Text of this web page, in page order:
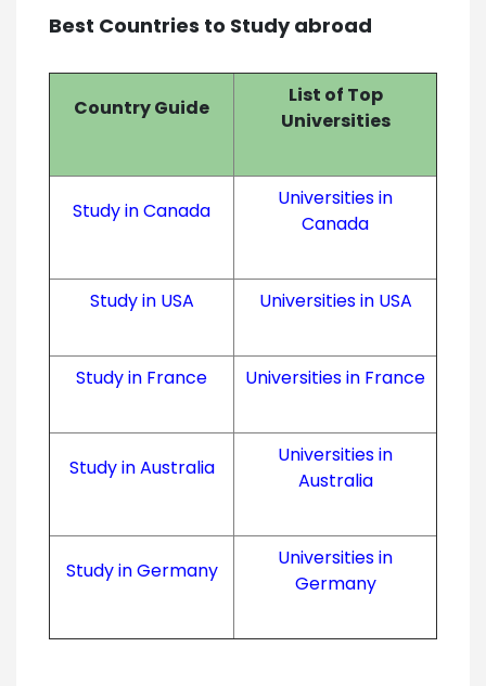
Best Countries to Study abroad
Country Guide
List of Top
Universities
Study in Canada
Universities in
Canada
Study in USA Universities in USA
Study in France Universities in France
Study in Australia
Universities in
Australia
Study in Germany
Universities in
Germany